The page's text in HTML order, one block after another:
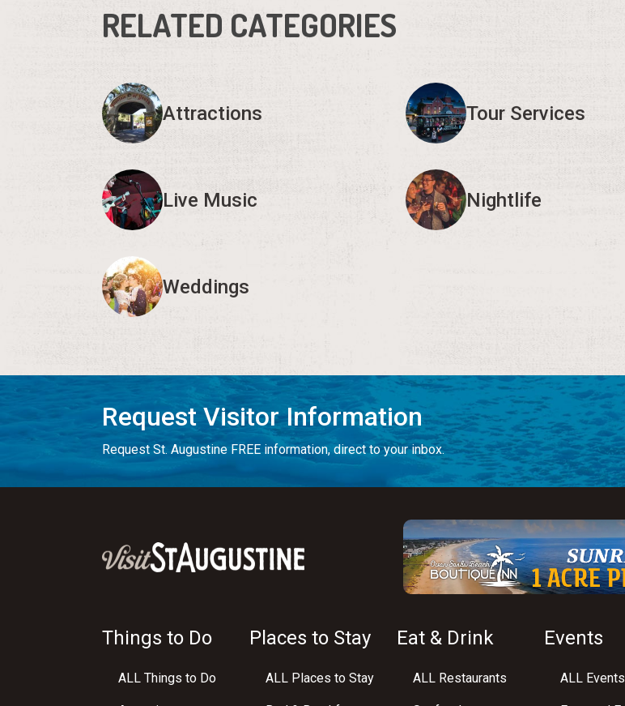
RELATED CATEGORIES
Attractions Tour Services
Live Music Nightlife
Weddings
Request Visitor Information
Request St. Augustine FREE information, direct to your inbox.
Things to Do
ALL Things to Do
Places to Stay
ALL Places to Stay
Eat & Drink
ALL Restaurants
Events
ALL Events